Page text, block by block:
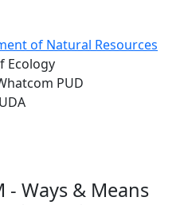
of Natural Resources
Ecology
PUD
- Ways & Means